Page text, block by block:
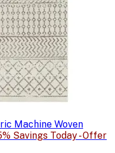
Machine Woven
Savings Today - Offer